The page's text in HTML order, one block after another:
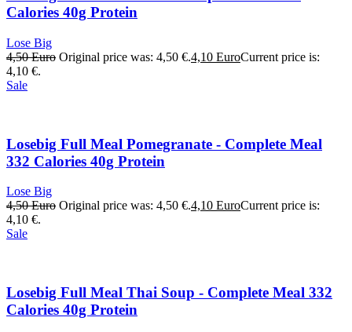
Calories 40g Protein
Lose Big
4,50Euro Original price was: 4,50 €.4,10 EuroCurrent price is:
4,10 €.
Sale
Losebig Full Meal Pomegranate - Complete Meal
332 Calories 40g Protein
Lose Big
4,50Euro Original price was: 4,50 €.4,10 EuroCurrent price is:
4,10 €.
Sale
Losebig Full Meal Thai Soup - Complete Meal 332
Calories 40g Protein